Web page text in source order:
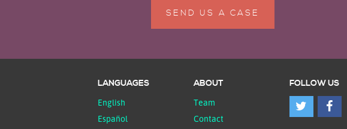
SEND US A CASE
LANGUAGES
English
Español
ABOUT
Team
Contact
FOLLOW US